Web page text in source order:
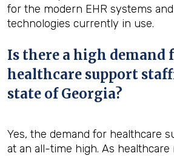
for the modern EHR systems
technologies currently in use.
Is there a high demand
healthcare support
state of Georgia?
Yes, the demand for healthcare
at an all-time high. As healthcare